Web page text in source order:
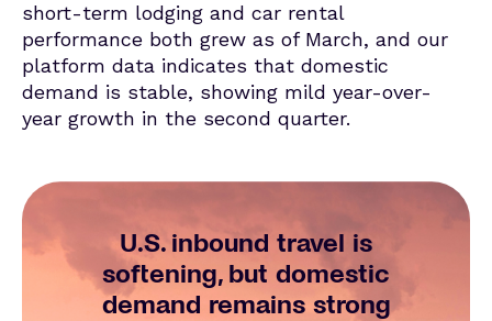
short-term lodging and car rental
performance both grew as of March, and our
platform data indicates that domestic
demand is stable, showing mild year-over-
year growth in the second quarter.
U.S. inbound travel is
softening, but domestic
demand remains strong